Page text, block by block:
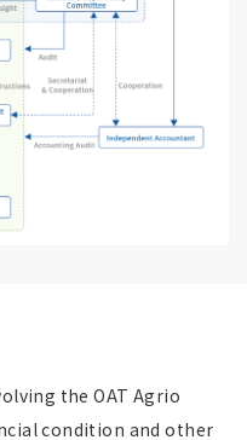
the OAT Agrio
condition and other